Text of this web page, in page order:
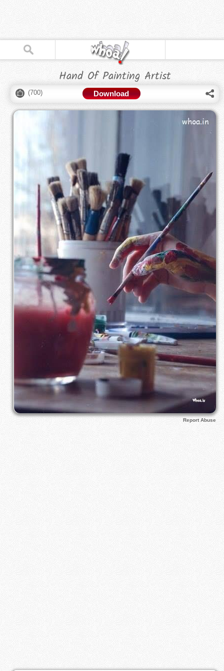
Hand Of Painting Artist
(700) Download
Report Abuse